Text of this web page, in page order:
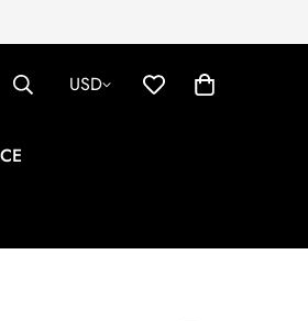
USD